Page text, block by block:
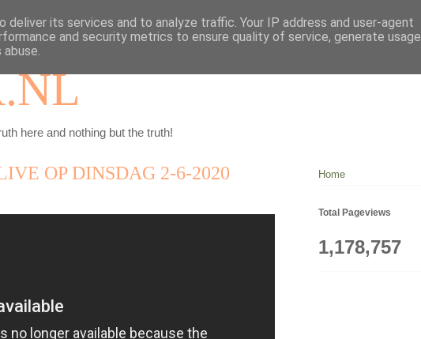
here and nothing but the truth!
OP DINSDAG 2-6-2020 Home
Total Pageviews
1,178,757
its services and to analyze traffic. Your IP address and user-agent
and security metrics to ensure quality of service, generate usage